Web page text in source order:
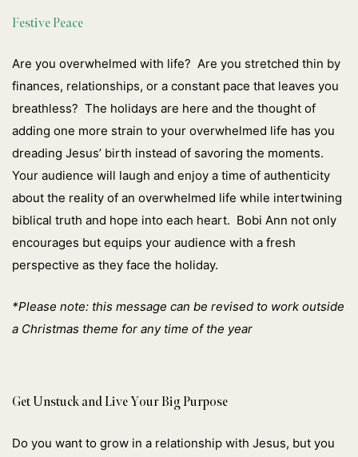
Festive Peace
Are you overwhelmed with life? Are you stretched thin by
finances, relationships, or a constant pace that leaves you
breathless? The holidays are here and the thought of
adding one more strain to your overwhelmed life has you
dreading Jesus’ birth instead of savoring the moments.
Your audience will laugh and enjoy a time of authenticity
about the reality of an overwhelmed life while intertwining
biblical truth and hope into each heart. Bobi Ann not only
encourages but equips your audience with a fresh
perspective as they face the holiday.
*Please note: this message can be revised to work outside
a Christmas theme for any time of the year
Get Unstuck and Live Your Big Purpose
Do you want to grow in a relationship with Jesus, but you